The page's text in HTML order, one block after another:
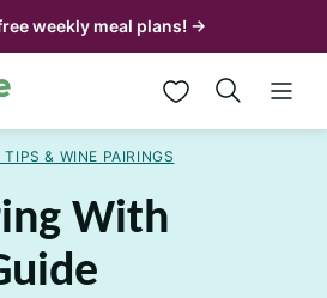
weekly meal plans! →
My Favorites
TIPS & WINE PAIRINGS
With